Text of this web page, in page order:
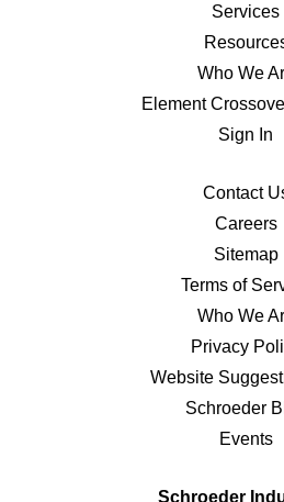
Services
Who We
Element
Sign In
Contact
Careers
Sitemap
Terms of
Who We
Privacy
Website
Schroeder
Events
Schroeder